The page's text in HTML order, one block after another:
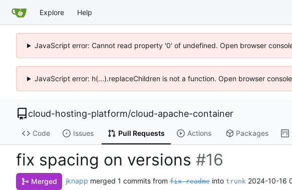
Explore Help
JavaScript error: Cannot read property '0' of undefined. Open browser
JavaScript error: h(...).replaceChildren is not a function. Open browser
cloud-hosting-platform/cloud-apache-container
Code Issues Pull Requests Actions Packages
fix spacing on versions #16
Merged jknapp merged 1 commits fromfix-readmeinto trunk 2024-10-16